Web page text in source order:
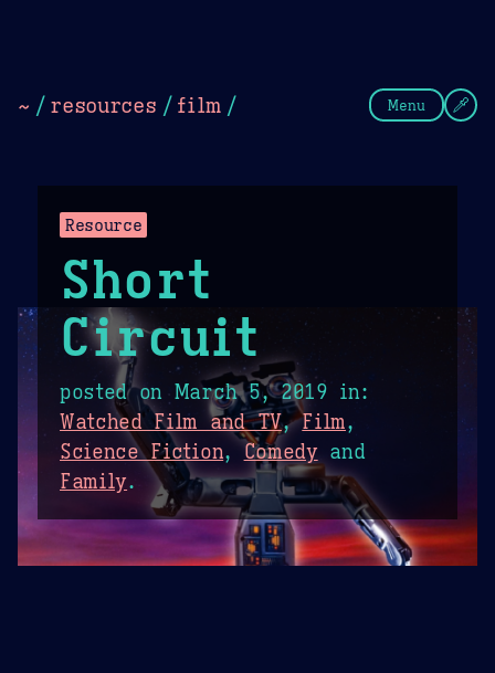
~ / resources / film / Menu
Resource
Short
Circuit
posted onMarch 5, 2019 in:
Watched Film and TV,Film,
Science Fiction, Comedyand
Family.